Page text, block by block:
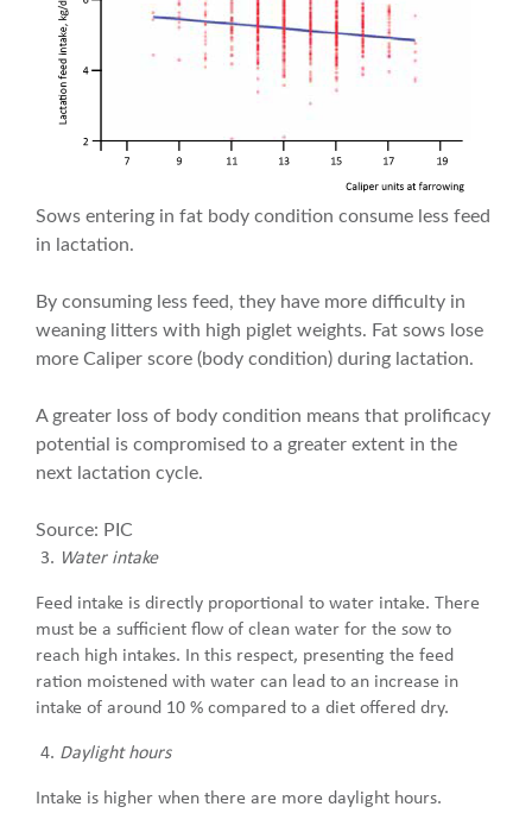
Sows entering in fat body condition consume less feed
in lactation.
By consuming less feed, they have more difficulty in
weaning litters with high piglet weights. Fat sows lose
more Caliper score (body condition) during lactation.
A greater loss of body condition means that prolificacy
potential is compromised to a greater extent in the
next lactation cycle.
Source: PIC
Water intake
Feed intake is directly proportional to water intake. There
must be a sufficient flow of clean water for the sow to
reach high intakes. In this respect, presenting the feed
ration moistened with water can lead to an increase in
intake of around 10 % compared to a diet offered dry.
Daylight hours
Intake is higher when there are more daylight hours.